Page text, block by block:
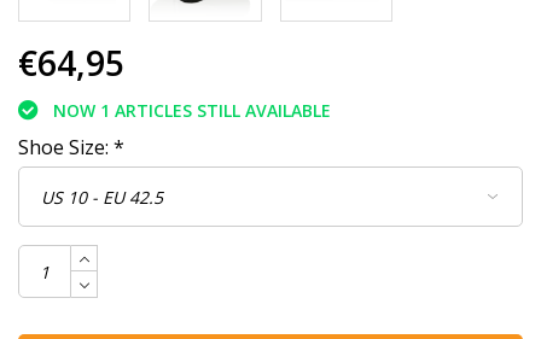
€64,95
NOW 1 ARTICLES STILL AVAILABLE
Shoe Size: *